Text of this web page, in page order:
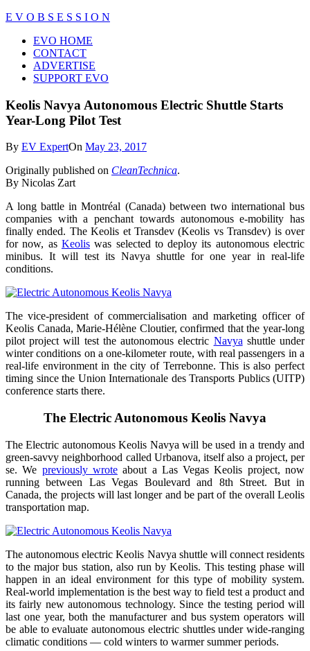
Skip
content
E V O B S E S S I O N
Close
Menu
EVO HOME
CONTACT
ADVERTISE
SUPPORT EVO
Keolis Navya Autonomous Electric Shuttle Starts
Year-Long Pilot Test
By EV ExpertOn May 23, 2017
Originally published on CleanTechnica.
By Nicolas Zart
A long battle in Montréal (Canada) between two international bus
companies with a penchant towards autonomous e-mobility has
finally ended. The Keolis et Transdev (Keolis vs Transdev) is over
for now, as Keoliswas selected to deploy its autonomous electric
minibus. It will test its Navya shuttle for one year in real-life
conditions.
The vice-president of commercialisation and marketing officer of
Keolis Canada, Marie-Hélène Cloutier, confirmed that the year-long
pilot project will test the autonomous electric Navyashuttle under
winter conditions on a one-kilometer route, with real passengers in a
real-life environment in the city of Terrebonne. This is also perfect
timing since the Union Internationale des Transports Publics (UITP)
conference starts there.
The Electric Autonomous Keolis Navya
The Electric autonomous Keolis Navya will be used in a trendy and
green-savvy neighborhood called Urbanova, itself also a project, per
se. We previously wroteabout a Las Vegas Keolis project, now
running between Las Vegas Boulevard and 8th Street. But in
Canada, the projects will last longer and be part of the overall Leolis
transportation map.
The autonomous electric Keolis Navya shuttle will connect residents
to the major bus station, also run by Keolis. This testing phase will
happen in an ideal environment for this type of mobility system.
Real-world implementation is the best way to field test a product and
its fairly new autonomous technology. Since the testing period will
last one year, both the manufacturer and bus system operators will
be able to evaluate autonomous electric shuttles under wide-ranging
climatic conditions — cold winters to warmer summer periods.